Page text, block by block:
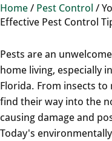
Home/ Pest Control /
Effective Pest Control
Pests are an
home living, especially
Florida. From insects
find their way into the
causing damage and
Today's